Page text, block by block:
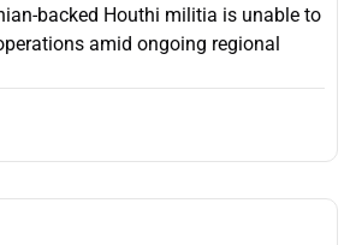
backed Houthi militia is unable to
amid ongoing regional